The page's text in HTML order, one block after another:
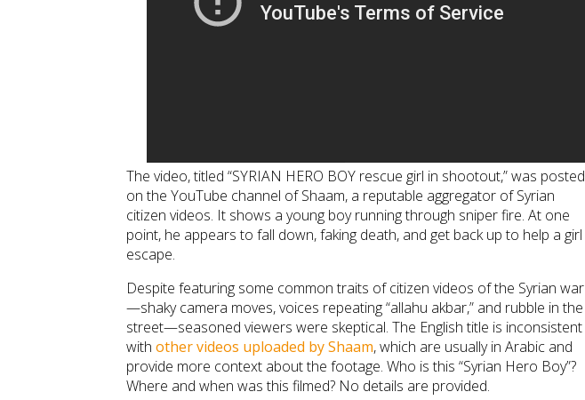
The video, titled “SYRIAN HERO BOY rescue girl in shootout,” was posted
on the YouTube channel of Shaam, a reputable aggregator of Syrian
citizen videos. It shows a young boy running through sniper fire. At one
point, he appears to fall down, faking death, and get back up to help a girl
escape.
Despite featuring some common traits of citizen videos of the Syrian war
—shaky camera moves, voices repeating “allahu akbar,” and rubble in the
street—seasoned viewers were skeptical. The English title is inconsistent
with other videos uploaded by Shaam, which are usually in Arabic and
provide more context about the footage. Who is this “Syrian Hero Boy”?
Where and when was this filmed? No details are provided.